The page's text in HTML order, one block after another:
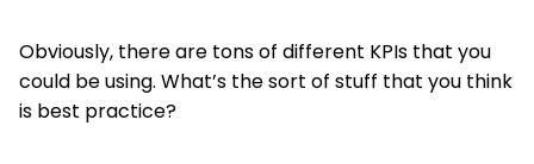
Obviously, there are tons of different KPIs that you
could be using. What’s the sort of stuff that you think
is best practice?